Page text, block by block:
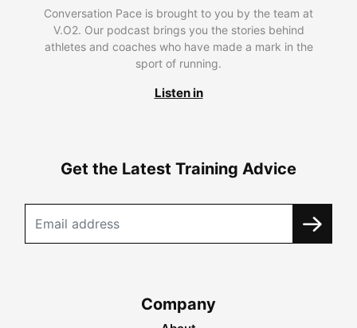
Conversation Pace is brought to you by the team at
V.O2. Our podcast brings you the stories behind
athletes and coaches who have made a mark in the
sport of running.
Listen in
Get the Latest Training Advice
Company